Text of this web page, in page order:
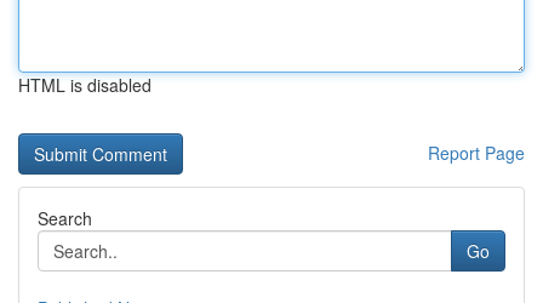
HTML is disabled
Report Page
Search
Go